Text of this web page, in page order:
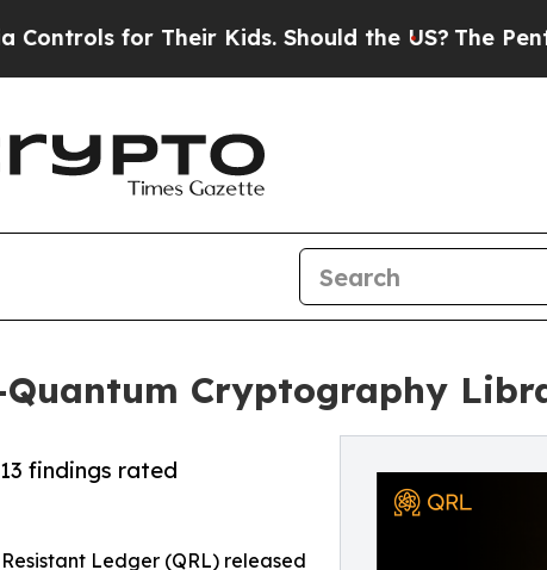
for Their Kids. Should the US?The
Cryptography
findings rated
Ledger (QRL) released